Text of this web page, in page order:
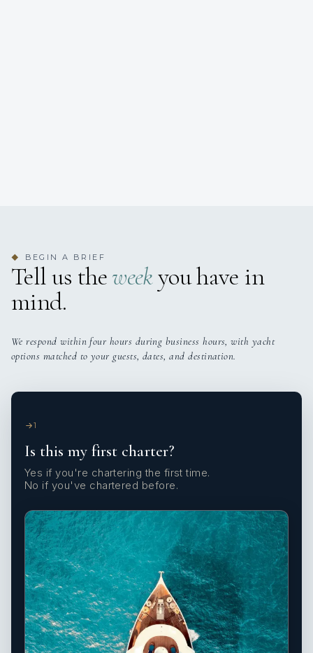
◆ BEGIN A BRIEF
Tell us theweekyou have in
mind.
We respond within four hours during business hours, with yacht
options matched to your guests, dates, and destination.
1
Is this my first charter?
Yes if you're chartering the first time.
No if you've chartered before.